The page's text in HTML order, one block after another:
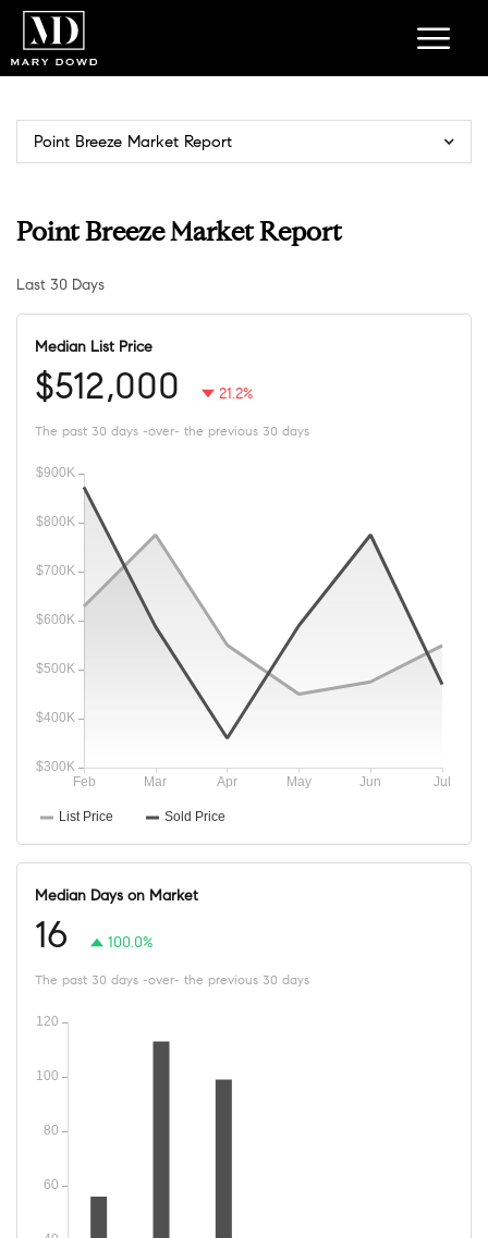
Point Breeze Market Report
Point Breeze Market Report
Last 30 Days
Median List Price
$512,000 21.2%
The past 30 days -over- the previous 30 days
Median Days on Market
16 100.0%
The past 30 days -over- the previous 30 days